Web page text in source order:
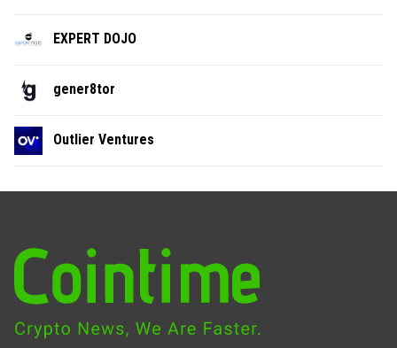
EXPERT DOJO
gener8tor
Outlier Ventures